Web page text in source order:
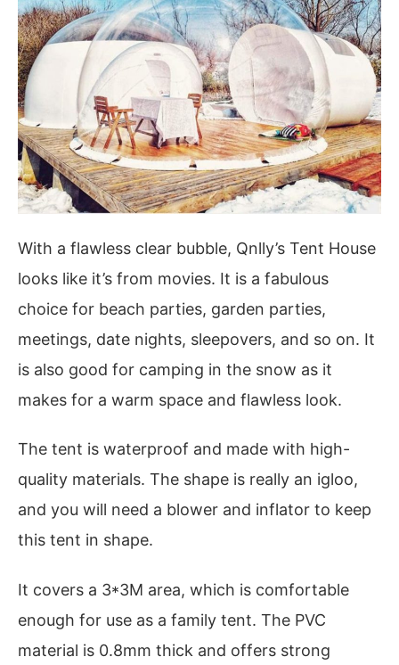
With a flawless clear bubble, Qnlly’s Tent House
looks like it’s from movies. It is a fabulous
choice for beach parties, garden parties,
meetings, date nights, sleepovers, and so on. It
is also good for camping in the snow as it
makes for a warm space and flawless look.
The tent is waterproof and made with high-
quality materials. The shape is really an igloo,
and you will need a blower and inflator to keep
this tent in shape.
It covers a 3*3M area, which is comfortable
enough for use as a family tent. The PVC
material is 0.8mm thick and offers strong